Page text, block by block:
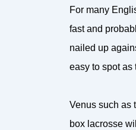
For many
fast and
nailed up
easy to spot as
Venus such as
box lacrosse